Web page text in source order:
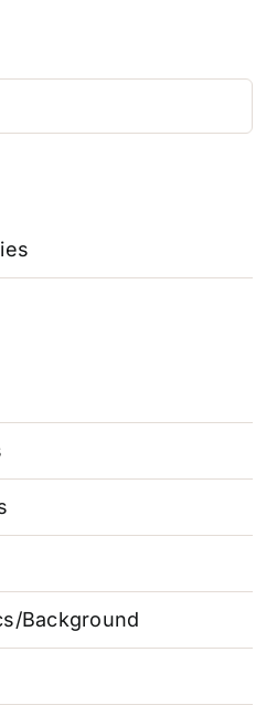
Background